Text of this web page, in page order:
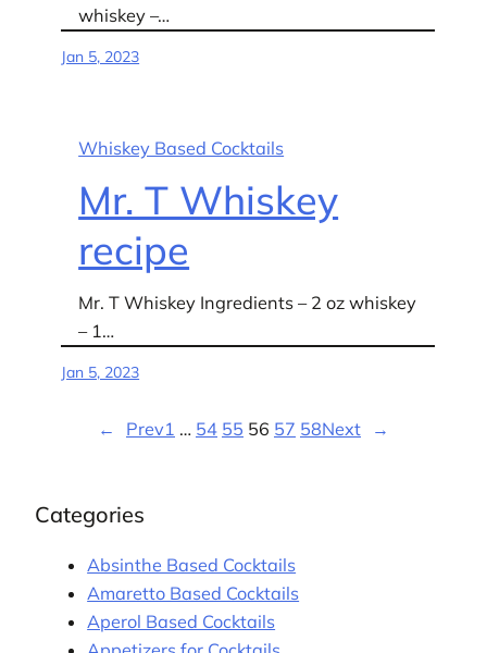
whiskey –…
Jan 5, 2023
Whiskey Based Cocktails
Mr. T Whiskey
recipe
Mr. T Whiskey Ingredients – 2 oz whiskey
– 1…
Jan 5, 2023
← Prev1 … 54 55 56 57 58Next →
Categories
Absinthe Based Cocktails
Amaretto Based Cocktails
Aperol Based Cocktails